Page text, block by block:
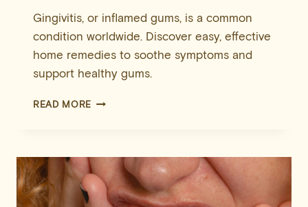
Gingivitis, or inflamed gums, is a common
condition worldwide. Discover easy, effective
home remedies to soothe symptoms and
support healthy gums.
READ MORE 10
FOR
GINGIVITIS